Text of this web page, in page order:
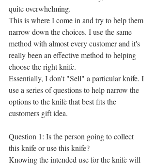
quite overwhelming.
This is where I come in and try to help them
narrow down the choices. I use the same
method with almost every customer and it's
really been an effective method to helping
choose the right knife.
Essentially, I don't "Sell" a particular knife. I
use a series of questions to help narrow the
options to the knife that best fits the
customers gift idea.
Question 1: Is the person going to collect
this knife or use this knife?
Knowing the intended use for the knife will